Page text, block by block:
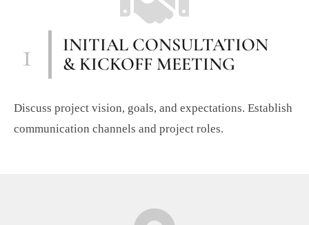
1
INITIAL CONSULTATION
& KICKOFF MEETING
Discuss project vision, goals, and expectations. Establish
communication channels and project roles.